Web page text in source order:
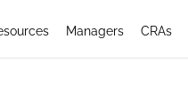
Managers CRAs